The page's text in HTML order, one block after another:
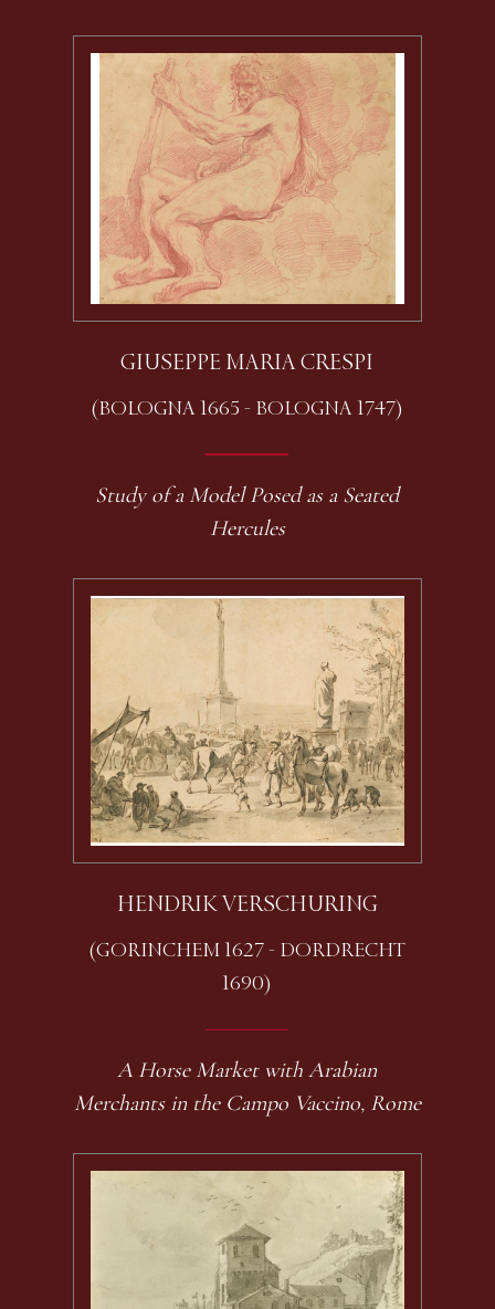
GIUSEPPE MARIA CRESPI
(BOLOGNA 1665 - BOLOGNA 1747)
Study of a Model Posed as a Seated
Hercules
HENDRIK VERSCHURING
(GORINCHEM 1627 - DORDRECHT
1690)
A Horse Market with Arabian
Merchants in the Campo Vaccino, Rome